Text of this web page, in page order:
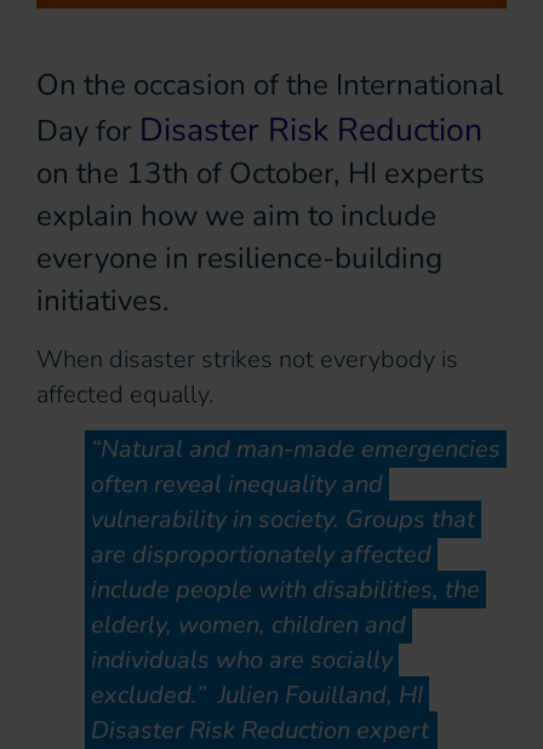
On the occasion of the International
Day for Disaster Risk Reduction
on the 13th of October, HI experts
explain how we aim to include
everyone in resilience-building
initiatives.
When disaster strikes not everybody is
affected equally.
“Natural and man-made emergencies
often reveal inequality and
vulnerability in society. Groups that
are disproportionately affected
include people with disabilities, the
elderly, women, children and
individuals who are socially
excluded.” Julien Fouilland, HI
Disaster Risk Reduction expert